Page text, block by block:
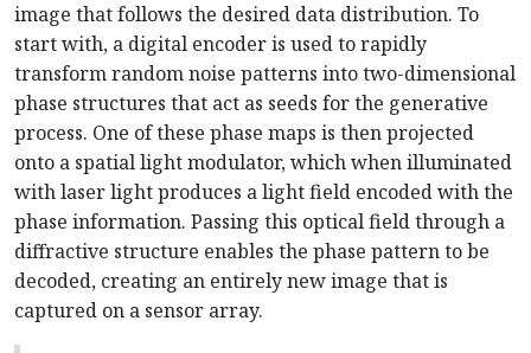
image that follows the desired data distribution. To
start with, a digital encoder is used to rapidly
transform random noise patterns into two-dimensional
phase structures that act as seeds for the generative
process. One of these phase maps is then projected
onto a spatial light modulator, which when illuminated
with laser light produces a light field encoded with the
phase information. Passing this optical field through a
diffractive structure enables the phase pattern to be
decoded, creating an entirely new image that is
captured on a sensor array.